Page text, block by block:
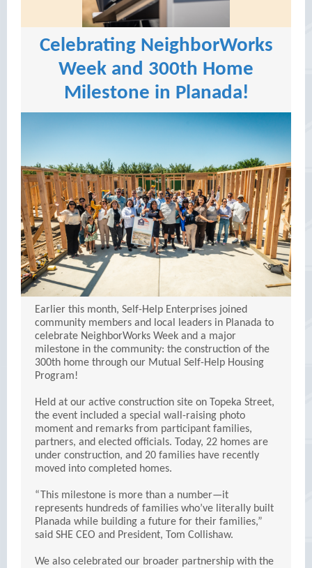
Celebrating NeighborWorks
Week and 300th Home
Milestone in Planada!
Earlier this month, Self-Help Enterprises joined
community members and local leaders in Planada to
celebrate NeighborWorks Week and a major
milestone in the community: the construction of the
300th home through our Mutual Self-Help Housing
Program!
Held at our active construction site on Topeka Street,
the event included a special wall-raising photo
moment and remarks from participant families,
partners, and elected officials. Today, 22 homes are
under construction, and 20 families have recently
moved into completed homes.
“This milestone is more than a number—it
represents hundreds of families who’ve literally built
Planada while building a future for their families,”
said SHE CEO and President, Tom Collishaw.
We also celebrated our broader partnership with the